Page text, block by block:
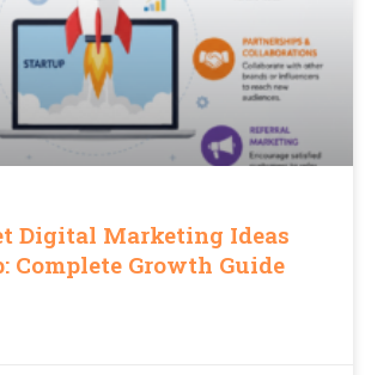
Digital Marketing Ideas
Complete Growth Guide